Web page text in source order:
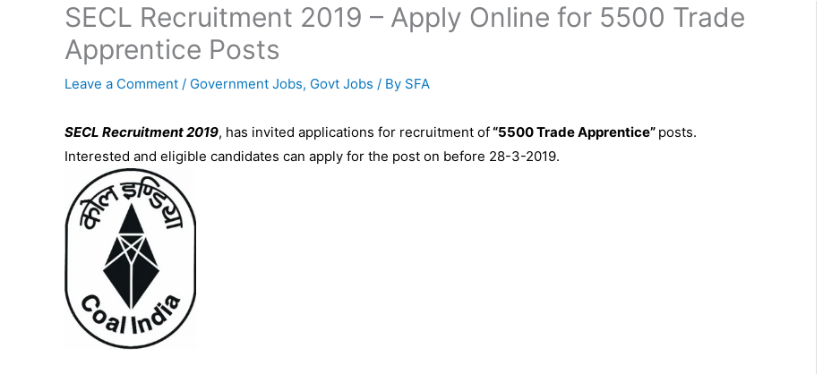
SECL Recruitment 2019 – Apply Online for 5500 Trade
Apprentice Posts
Leave a Comment / Government Jobs, Govt Jobs / By SFA
SECL Recruitment 2019, has invited applications for recruitment of“5500 Trade Apprentice” posts.
Interested and eligible candidates can apply for the post on before 28-3-2019.